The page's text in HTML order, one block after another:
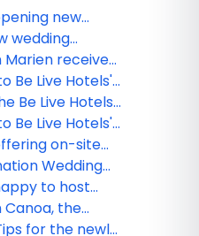
new
in the
wedding
Marien receives
certificate of
Be Live Hotels'
Be Live Hotels
Be Live Hotels'
on-site
guests in the
Wedding
Hotels in the
to host
destination
Canoa, the
for couples
for the newly